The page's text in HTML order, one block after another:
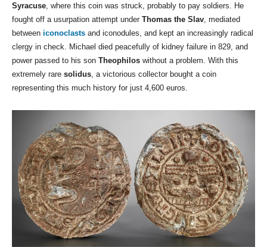
Syracuse , where this coin was struck, probably to pay soldiers. He
fought off a usurpation attempt under Thomas the Slav , mediated
between iconoclasts and iconodules, and kept an increasingly radical
clergy in check. Michael died peacefully of kidney failure in 829, and
power passed to his son Theophilos without a problem. With this
extremely rare solidus , a victorious collector bought a coin
representing this much history for just 4,600 euros.